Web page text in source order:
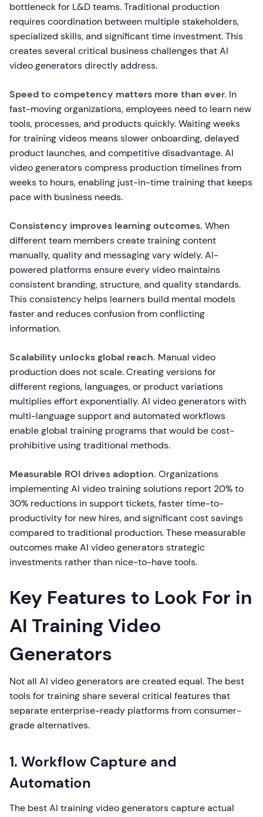
bottleneck for L&D teams. Traditional production
requires coordination between multiple stakeholders,
specialized skills, and significant time investment. This
creates several critical business challenges that AI
video generators directly address.
Speed to competency matters more than ever. In
fast-moving organizations, employees need to learn new
tools, processes, and products quickly. Waiting weeks
for training videos means slower onboarding, delayed
product launches, and competitive disadvantage. AI
video generators compress production timelines from
weeks to hours, enabling just-in-time training that keeps
pace with business needs.
Consistency improves learning outcomes. When
different team members create training content
manually, quality and messaging vary widely. AI-
powered platforms ensure every video maintains
consistent branding, structure, and quality standards.
This consistency helps learners build mental models
faster and reduces confusion from conflicting
information.
Scalability unlocks global reach. Manual video
production does not scale. Creating versions for
different regions, languages, or product variations
multiplies effort exponentially. AI video generators with
multi-language support and automated workflows
enable global training programs that would be cost-
prohibitive using traditional methods.
Measurable ROI drives adoption. Organizations
implementing AI video training solutions report 20% to
30% reductions in support tickets, faster time-to-
productivity for new hires, and significant cost savings
compared to traditional production. These measurable
outcomes make AI video generators strategic
investments rather than nice-to-have tools.
Key Features to Look For in
AI Training Video
Generators
Not all AI video generators are created equal. The best
tools for training share several critical features that
separate enterprise-ready platforms from consumer-
grade alternatives.
1. Workflow Capture and
Automation
The best AI training video generators capture actual